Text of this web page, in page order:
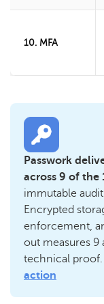
10. MFA
Passwork
across 9 of the
immutable
Encrypted
enforcement,
out measures
technical proof.
action